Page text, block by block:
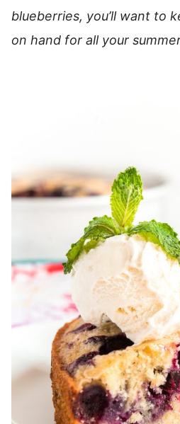
blueberries, you’ll want to
on hand for all your